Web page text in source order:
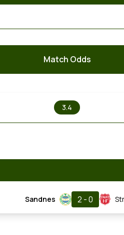
Match Odds
3.4
Sandnes 2 - 0